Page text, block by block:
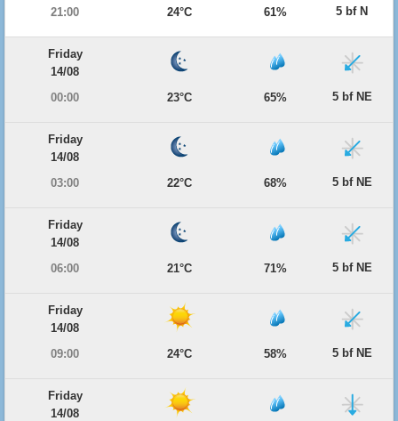
21:00
24°C 61% 5 bf N
Friday
14/08
00:00
23°C 65% 5 bf NE
Friday
14/08
03:00
22°C 68% 5 bf NE
Friday
14/08
06:00
21°C 71% 5 bf NE
Friday
14/08
09:00
24°C 58% 5 bf NE
Friday
14/08